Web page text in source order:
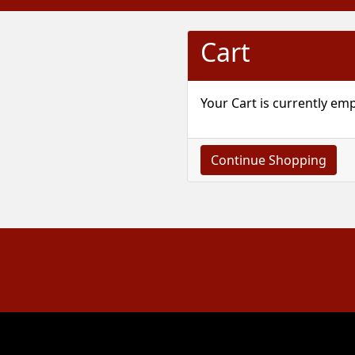
Cart
Your Cart is currently
Continue Shopping